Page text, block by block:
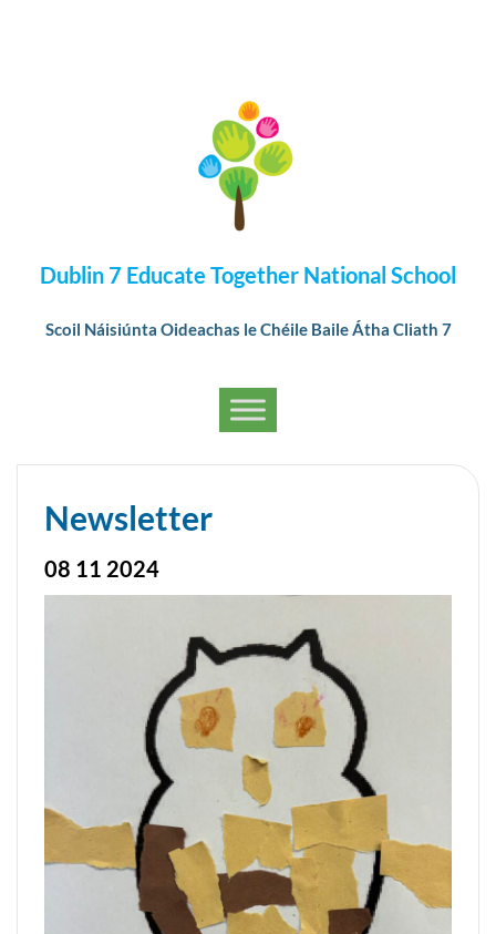
Dublin 7 Educate Together National School
Scoil Náisiúnta Oideachas le Chéile Baile Átha Cliath 7
Newsletter
08 11 2024